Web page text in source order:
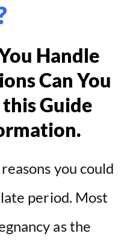
Handle
Can You
Guide
you could
period. Most
as the